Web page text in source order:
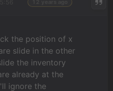
the position of x
slide in the other
the inventory
already at the
ignore the